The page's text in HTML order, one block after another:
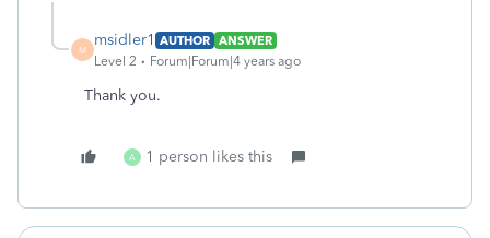
M
msidler1 AUTHOR ANSWER
Level 2
Forum|Forum|4 years ago
Thank you.
A 1 person likes this